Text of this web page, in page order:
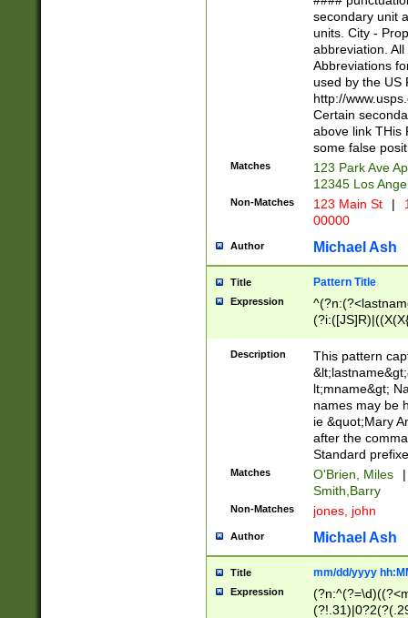
W]|RI|S[CD]
(?!0{5})\d{5}(-\d
secondary unit
units. City -
abbreviation.
Abbreviations
used by the US
http://
Certain
above link THis
some false
Matches
123 Park Ave
12345 Los
Non-Matches 123 Main St |
00000
Author Michael Ash
Title Pattern Title
Expression
(\w+?|\.)\
{0,2})$
Description
This pattern
lt;mname&gt;
names may be
ie &quot;Mary
after the
Standard
Matches O'Brien, Miles
|
Smith,Barry
Non-Matches jones, john
Author Michael Ash
Title mm/dd/yyyy
Expression